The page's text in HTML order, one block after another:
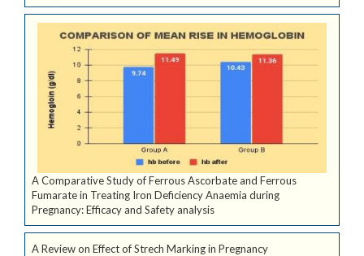
A Comparative Study of Ferrous Ascorbate and Ferrous
Fumarate in Treating Iron Deficiency Anaemia during
Pregnancy: Efficacy and Safety analysis
A Review on Effect of Strech Marking in Pregnancy